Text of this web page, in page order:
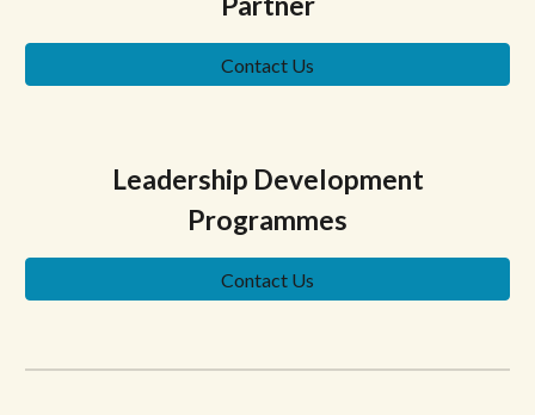
Contact Us
Leadership Development
Programmes
Contact Us